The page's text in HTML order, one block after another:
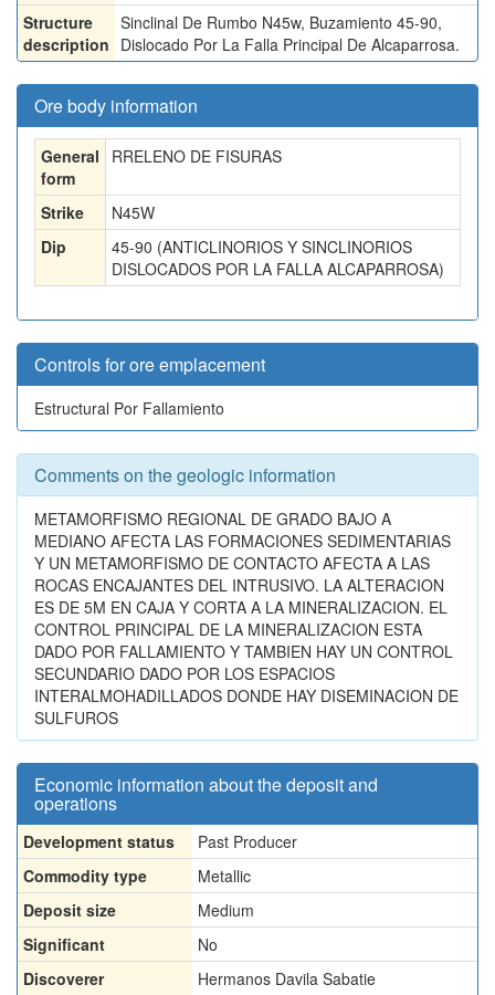
Structure
description
Sinclinal De Rumbo N45w, Buzamiento 45-90,
Dislocado Por La Falla Principal De Alcaparrosa.
Ore body information
General
form
RRELENO DE FISURAS
Strike
N45W
Dip
45-90 (ANTICLINORIOS Y SINCLINORIOS
DISLOCADOS POR LA FALLA ALCAPARROSA)
Controls for ore emplacement
Estructural Por Fallamiento
Comments on the geologic information
METAMORFISMO REGIONAL DE GRADO BAJO A
MEDIANO AFECTA LAS FORMACIONES SEDIMENTARIAS
Y UN METAMORFISMO DE CONTACTO AFECTA A LAS
ROCAS ENCAJANTES DEL INTRUSIVO. LA ALTERACION
ES DE 5M EN CAJA Y CORTA A LA MINERALIZACION. EL
CONTROL PRINCIPAL DE LA MINERALIZACION ESTA
DADO POR FALLAMIENTO Y TAMBIEN HAY UN CONTROL
SECUNDARIO DADO POR LOS ESPACIOS
INTERALMOHADILLADOS DONDE HAY DISEMINACION DE
SULFUROS
Economic information about the deposit and
operations
Development status
Past Producer
Commodity type
Metallic
Deposit size
Medium
Significant
No
Discoverer
Hermanos Davila Sabatie